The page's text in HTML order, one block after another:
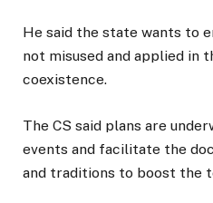
He said the state wants to
not misused and applied in
coexistence.
The CS said plans are
events and facilitate the
and traditions to boost the